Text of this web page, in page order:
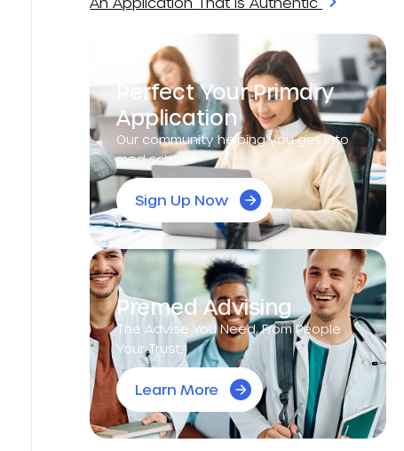
Perfect Your Primary
Application
Our community helping you get into
med school!
Sign Up Now
Premed Advising
The Advise You Need, From People
Your Trust.
Learn More